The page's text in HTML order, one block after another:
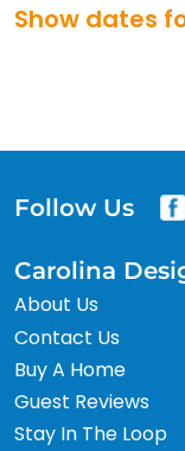
Show dates
Follow Us
Carolina
About Us
Contact Us
Buy A Home
Guest Reviews
Stay In The Loop